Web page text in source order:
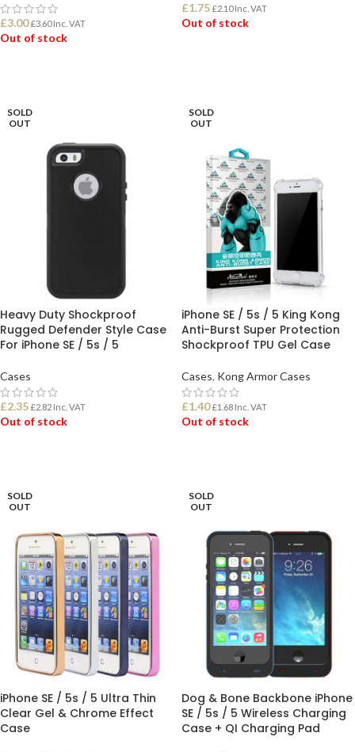
£3.00 £3.60Inc. VAT
Out of stock
£1.75 £2.10Inc. VAT
Out of stock
SOLD
OUT
Heavy Duty Shockproof
Rugged Defender Style Case
For iPhone SE / 5s / 5
Cases
£2.35 £2.82 Inc. VAT
Out of stock
SOLD
OUT
iPhone SE / 5s / 5 King Kong
Anti-Burst Super Protection
Shockproof TPU Gel Case
Cases, Kong Armor Cases
£1.40 £1.68 Inc. VAT
Out of stock
SOLD
OUT
iPhone SE / 5s / 5 Ultra Thin
Clear Gel & Chrome Effect
Case
SOLD
OUT
Dog & Bone Backbone iPhone
SE / 5s / 5 Wireless Charging
Case + QI Charging Pad